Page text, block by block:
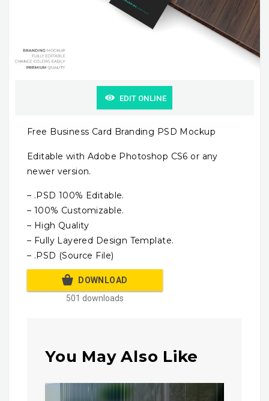
EDIT ONLINE
Free Business Card Branding PSD Mockup
Editable with Adobe Photoshop CS6 or any
newer version.
– .PSD 100% Editable.
– 100% Customizable.
– High Quality
– Fully Layered Design Template.
– .PSD (Source File)
DOWNLOAD
501 downloads
You May Also Like